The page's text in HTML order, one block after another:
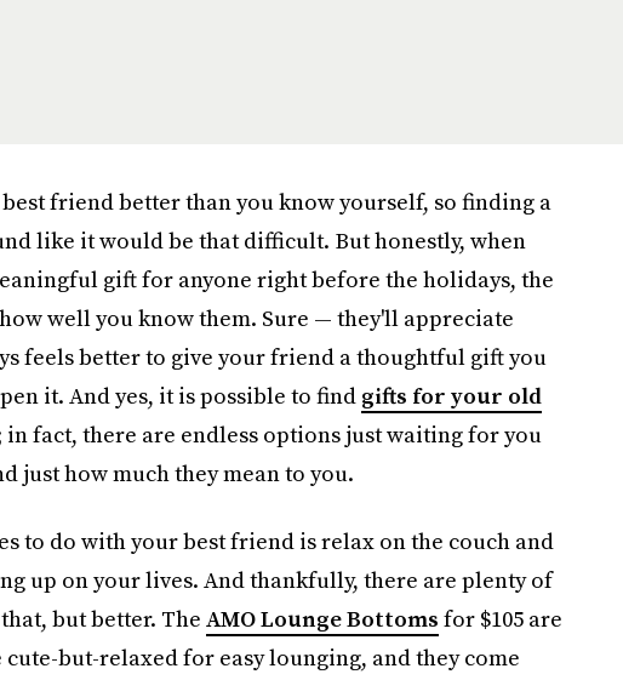
friend better than you know yourself, so finding a
like it would be that difficult. But honestly, when
gift for anyone right before the holidays, the
well you know them. Sure — they'll appreciate
feels better to give your friend a thoughtful gift you
it. And yes, it is possible to find gifts for your old
fact, there are endless options just waiting for you
just how much they mean to you.
to do with your best friend is relax on the couch and
up on your lives. And thankfully, there are plenty of
but better. The AMO Lounge Bottoms for $105 are
but-relaxed for easy lounging, and they come